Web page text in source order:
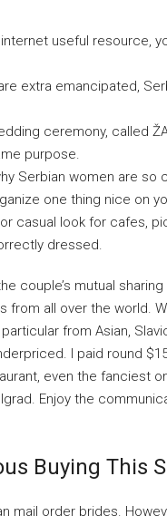
useful resource,
extra emancipated,
ceremony, called
purpose.
Serbian women are so
one thing nice on
casual look for cafes,
dressed.
couple’s mutual
from all over the world.
from Asian,
I paid round
even the fanciest
Enjoy the
Buying This
mail order brides.